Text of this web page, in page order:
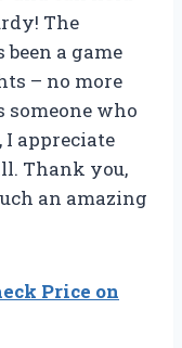
The
a game
– no more
someone who
appreciate
Thank you,
an amazing
Price on